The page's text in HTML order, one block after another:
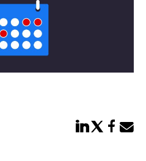
Share in
Share in
Share